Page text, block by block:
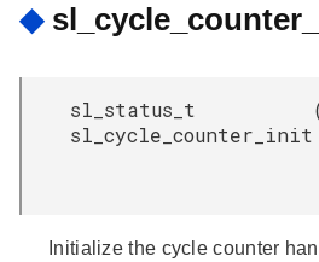
◆
sl_status_t
sl_cycle_counter_init
Initialize the cycle counter